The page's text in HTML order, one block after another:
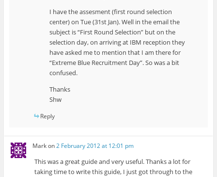
I have the assesment (first round selection
center) on Tue (31st Jan). Well in the email the
subject is “First Round Selection” but on the
selection day, on arriving at IBM reception they
have asked me to mention that I am there for
“Extreme Blue Recruitment Day”. So was a bit
confused.
Thanks
Shw
Reply
Markon2 February 2012 at 12:01 pm
This was a great guide and very useful. Thanks a lot for
taking time to write this guide, I just got through to the